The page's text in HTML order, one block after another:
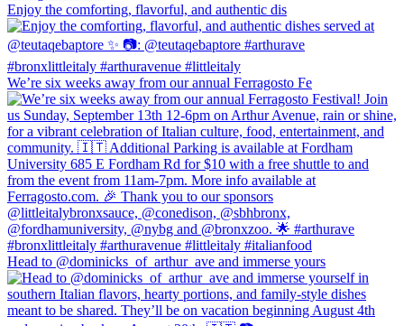
Enjoy the comforting, flavorful, and authentic dis
We’re six weeks away from our annual Ferragosto Fe
Head to @dominicks_of_arthur_ave and immerse yours